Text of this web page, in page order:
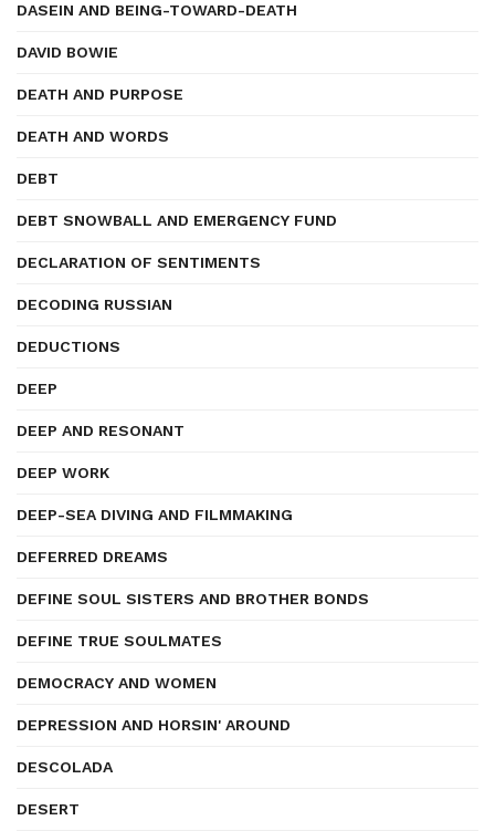
DASEIN AND BEING-TOWARD-DEATH
DAVID BOWIE
DEATH AND PURPOSE
DEATH AND WORDS
DEBT
DEBT SNOWBALL AND EMERGENCY FUND
DECLARATION OF SENTIMENTS
DECODING RUSSIAN
DEDUCTIONS
DEEP
DEEP AND RESONANT
DEEP WORK
DEEP-SEA DIVING AND FILMMAKING
DEFERRED DREAMS
DEFINE SOUL SISTERS AND BROTHER BONDS
DEFINE TRUE SOULMATES
DEMOCRACY AND WOMEN
DEPRESSION AND HORSIN' AROUND
DESCOLADA
DESERT